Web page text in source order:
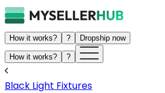
How it works? ? Dropship now
How it works? ?
Black Light Fixtures